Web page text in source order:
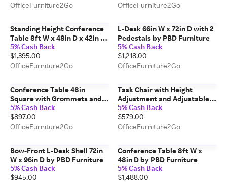
OfficeFurniture2Go
OfficeFurniture2Go
Standing Height Conference
Table 8ft W x 48in D x 42in H
by PBD Furniture
5% Cash Back
$1,395.00
OfficeFurniture2Go
L-Desk 66in W x 72in D with 2
Pedestals by PBD Furniture
5% Cash Back
$1,218.00
OfficeFurniture2Go
Conference Table 48in
Square with Grommets and
Wire Management by WFB
Designs
5% Cash Back
$897.00
OfficeFurniture2Go
Task Chair with Height
Adjustment and Adjustable
Arms by Corp Design
5% Cash Back
$579.00
OfficeFurniture2Go
Bow-Front L-Desk Shell 72in
W x 96in D by PBD Furniture
5% Cash Back
$945.00
Conference Table 8ft W x
48in D by PBD Furniture
5% Cash Back
$1,488.00